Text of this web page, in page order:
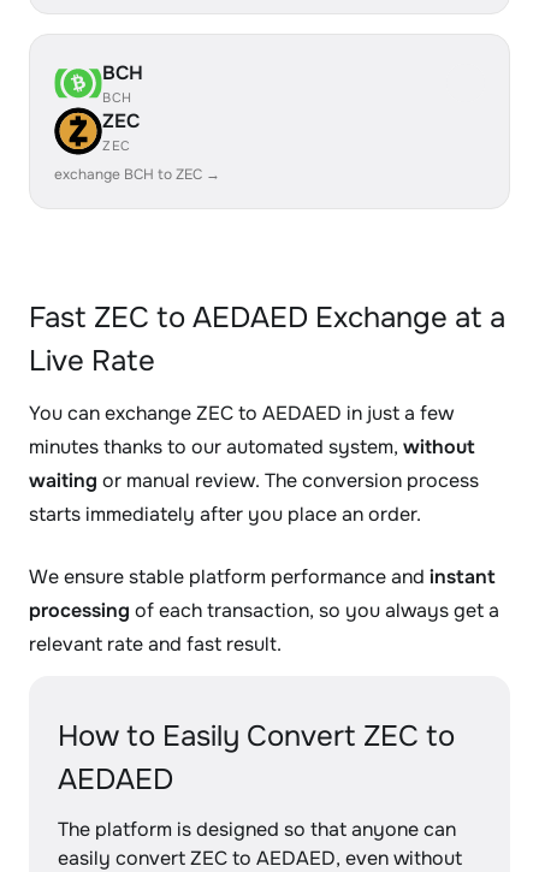
BCH
BCH
ZEC
ZEC
exchange BCH to ZEC →
Fast ZEC to AEDAED Exchange at a
Live Rate
You can exchange ZEC to AEDAED in just a few
minutes thanks to our automated system, without
waiting or manual review. The conversion process
starts immediately after you place an order.
We ensure stable platform performance and instant
processing of each transaction, so you always get a
relevant rate and fast result.
How to Easily Convert ZEC to
AEDAED
The platform is designed so that anyone can
easily convert ZEC to AEDAED, even without